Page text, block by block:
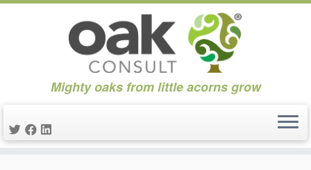
Mighty oaks from little acorns grow